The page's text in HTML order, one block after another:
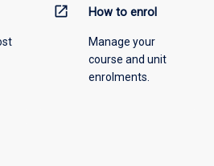
open_in_new How to enrol
Manage your
course and unit
enrolments.